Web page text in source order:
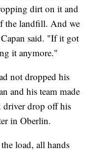
dirt on it and
the landfill. And we
said. "If it got
it anymore."
not dropped his
and his team made
driver drop off his
in Oberlin.
load, all hands